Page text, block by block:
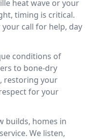
heat wave or your
timing is critical.
call for help, day
conditions of
to bone-dry
restoring your
for your
builds, homes in
We listen,